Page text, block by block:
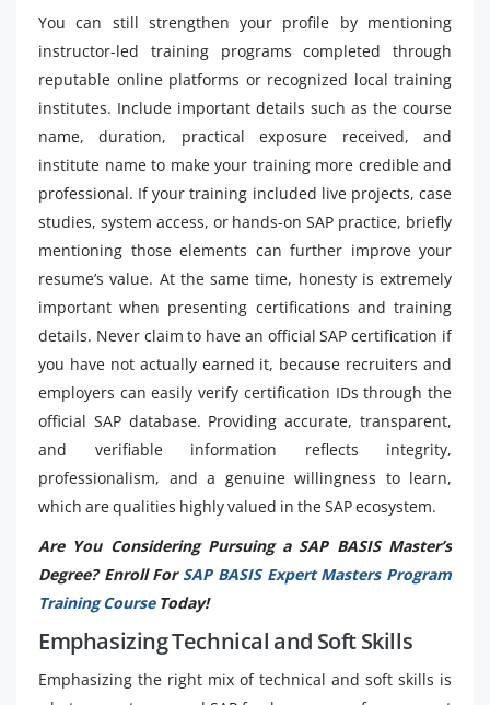
You can still strengthen your profile by mentioning
instructor-led training programs completed through
reputable online platforms or recognized local training
institutes. Include important details such as the course
name, duration, practical exposure received, and
institute name to make your training more credible and
professional. If your training included live projects, case
studies, system access, or hands-on SAP practice, briefly
mentioning those elements can further improve your
resume’s value. At the same time, honesty is extremely
important when presenting certifications and training
details. Never claim to have an official SAP certification if
you have not actually earned it, because recruiters and
employers can easily verify certification IDs through the
official SAP database. Providing accurate, transparent,
and verifiable information reflects integrity,
professionalism, and a genuine willingness to learn,
which are qualities highly valued in the SAP ecosystem.
Are You Considering Pursuing a SAP BASIS Master’s
Degree? Enroll ForSAP BASIS Expert Masters Program
Training CourseToday!
Emphasizing Technical and Soft Skills
Emphasizing the right mix of technical and soft skills is